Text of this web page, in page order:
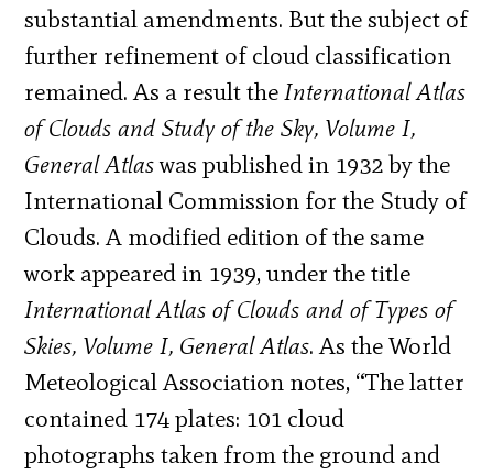
substantial amendments. But the subject of
further refinement of cloud classification
remained. As a result theInternational Atlas
of Clouds and Study of the Sky, Volume I,
General Atlaswas published in 1932 by the
International Commission for the Study of
Clouds. A modified edition of the same
work appeared in 1939, under the title
International Atlas of Clouds and of Types of
Skies, Volume I, General Atlas. As the World
Meteological Association notes, “The latter
contained 174 plates: 101 cloud
photographs taken from the ground and